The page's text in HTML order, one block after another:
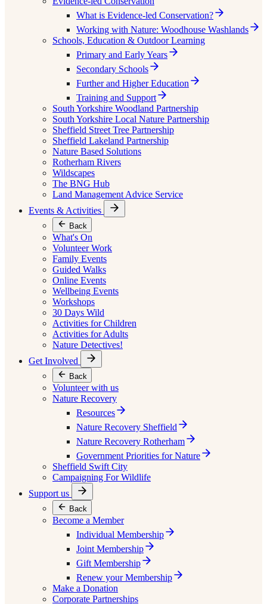
What is Evidence-led Conservation?
Working with Nature: Woodhouse Washlands
Schools, Education & Outdoor Learning
Primary and Early Years
Secondary Schools
Further and Higher Education
Training and Support
South Yorkshire Woodland Partnership
South Yorkshire Local Nature Partnership
Sheffield Street Tree Partnership
Sheffield Lakeland Partnership
Nature Based Solutions
Rotherham Rivers
Wildscapes
The BNG Hub
Land Management Advice Service
Events & Activities
Back
What's On
Volunteer Work
Family Events
Guided Walks
Online Events
Wellbeing Events
Workshops
30 Days Wild
Activities for Children
Activities for Adults
Nature Detectives!
Get Involved
Back
Volunteer with us
Nature Recovery
Resources
Nature Recovery Sheffield
Nature Recovery Rotherham
Government Priorities for Nature
Sheffield Swift City
Campaigning For Wildlife
Support us
Back
Become a Member
Individual Membership
Joint Membership
Gift Membership
Renew your Membership
Make a Donation
Corporate Partnerships